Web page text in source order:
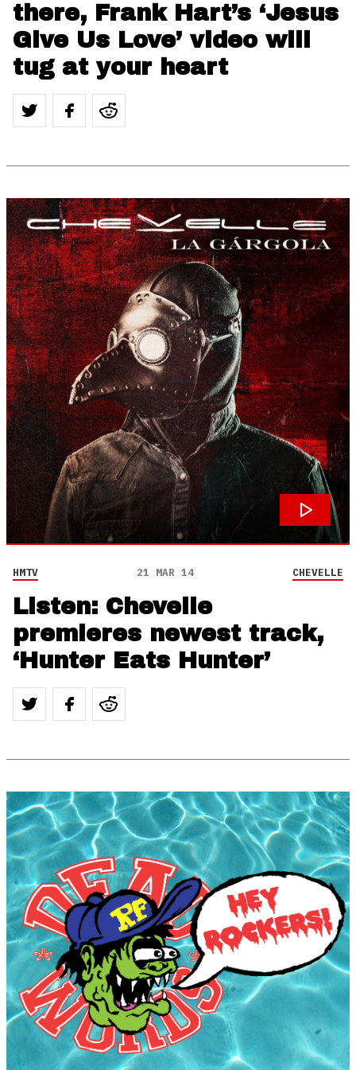
there, Frank Hart’s ‘Jesus
Give Us Love’ video will
tug at your heart
HMTV 21 MAR 14 CHEVELLE
Listen: Chevelle
premieres newest track,
‘Hunter Eats Hunter’